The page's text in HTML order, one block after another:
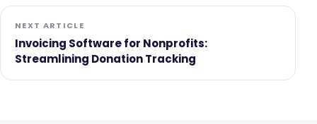
NEXT ARTICLE
Invoicing Software for Nonprofits:
Streamlining Donation Tracking